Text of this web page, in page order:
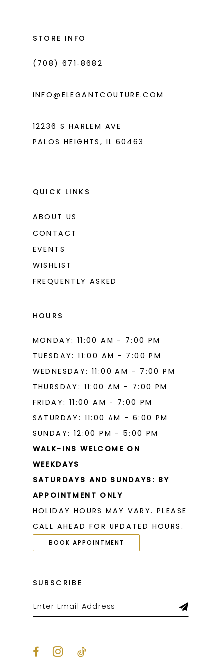
STORE INFO
(708) 671‑8682
INFO@ELEGANTCOUTURE.COM
12236 S HARLEM AVE
PALOS HEIGHTS, IL 60463
QUICK LINKS
ABOUT US
CONTACT
EVENTS
WISHLIST
FREQUENTLY ASKED
HOURS
MONDAY: 11:00 AM - 7:00 PM
TUESDAY: 11:00 AM - 7:00 PM
WEDNESDAY: 11:00 AM - 7:00 PM
THURSDAY: 11:00 AM - 7:00 PM
FRIDAY: 11:00 AM - 7:00 PM
SATURDAY: 11:00 AM - 6:00 PM
SUNDAY: 12:00 PM - 5:00 PM
WALK-INS WELCOME ON
WEEKDAYS
SATURDAYS AND SUNDAYS: BY
APPOINTMENT ONLY
HOLIDAY HOURS MAY VARY. PLEASE
CALL AHEAD FOR UPDATED HOURS.
BOOK APPOINTMENT
SUBSCRIBE